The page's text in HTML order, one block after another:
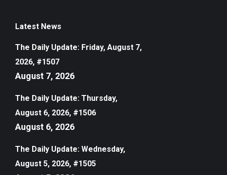
Latest News
The Daily Update: Friday, August 7,
2026, #1507
August 7, 2026
The Daily Update: Thursday,
August 6, 2026, #1506
August 6, 2026
The Daily Update: Wednesday,
August 5, 2026, #1505